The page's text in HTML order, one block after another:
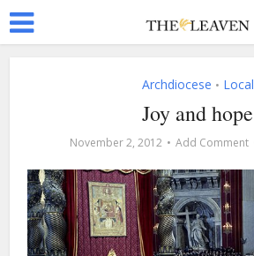
Archdiocese • Local
Joy and hope
November 2, 2012 Add Comment